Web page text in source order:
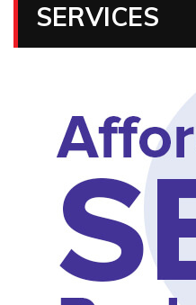
SERVICES